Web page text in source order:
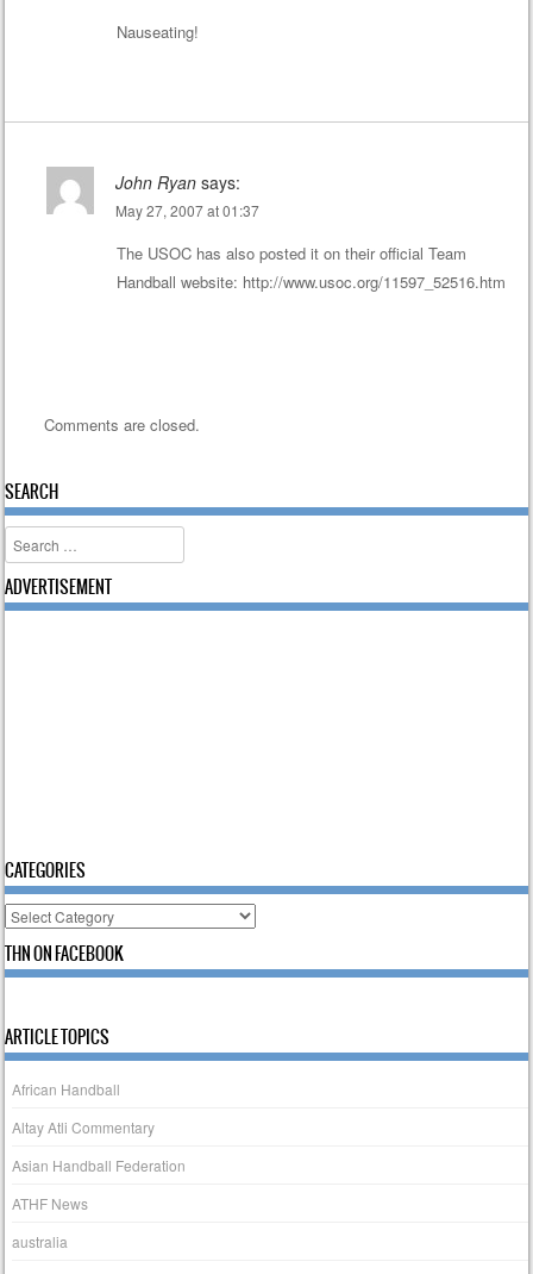
Nauseating!
John Ryan says:
May 27, 2007 at 01:37
The USOC has also posted it on their official Team
Handball website: http://www.usoc.org/11597_52516.htm
Comments are closed.
SEARCH
Search
ADVERTISEMENT
CATEGORIES
Categories
THN ON FACEBOOK
ARTICLE TOPICS
African Handball
Altay Atli Commentary
Asian Handball Federation
ATHF News
australia